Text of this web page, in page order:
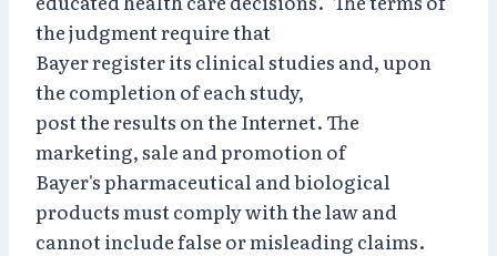
the judgment require that
Bayer register its clinical studies and, upon
the completion of each study,
post the results on the Internet. The
marketing, sale and promotion of
Bayer's pharmaceutical and biological
products must comply with the law and
cannot include false or misleading claims.